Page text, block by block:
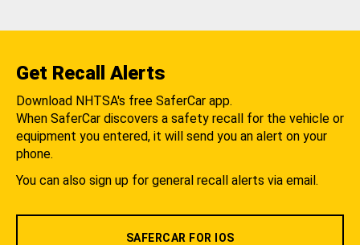
Get Recall Alerts
Download NHTSA's free SaferCar app.
When SaferCar discovers a safety recall for the vehicle or
equipment you entered, it will send you an alert on your
phone.
You can also sign up for general recall alerts via email.
SAFERCAR FOR IOS